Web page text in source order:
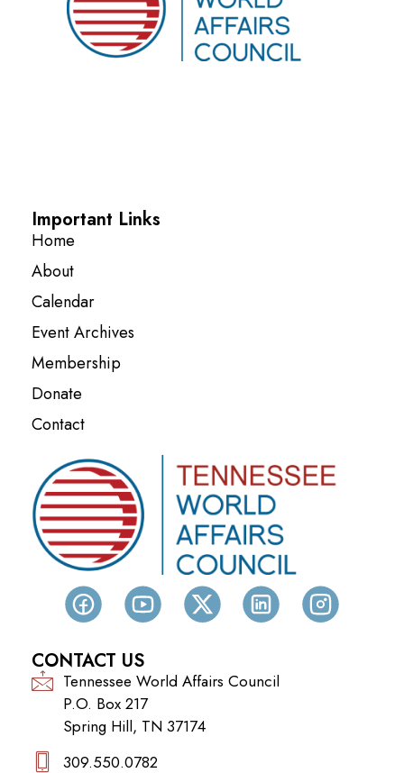
Important Links
Home
About
Calendar
Event Archives
Membership
Donate
Contact
CONTACT US
Tennessee World Affairs Council
P.O. Box 217
Spring Hill, TN 37174
309.550.0782‬